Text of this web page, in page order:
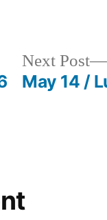
Next Post
May 14 /